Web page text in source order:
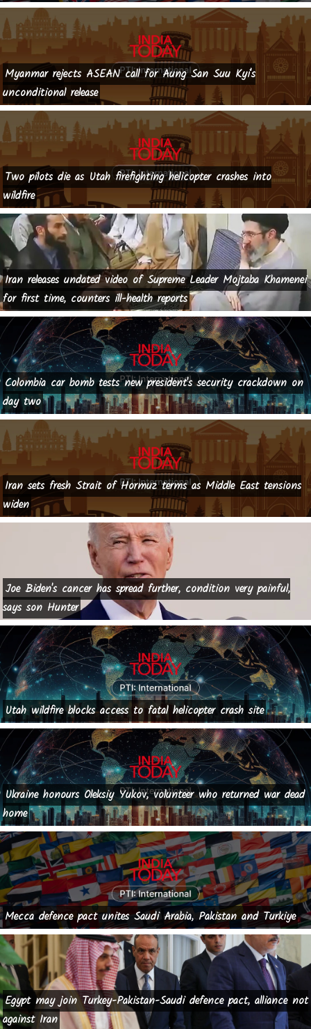
Myanmar rejects ASEAN call for Aung San Suu Kyi's
unconditional release
Two pilots die as Utah firefighting helicopter crashes into
wildfire
Iran releases undated video of Supreme Leader Mojtaba Khamenei
for first time, counters ill-health reports
Colombia car bomb tests new president's security crackdown on
day two
Iran sets fresh Strait of Hormuz terms as Middle East tensions
widen
Joe Biden's cancer has spread further, condition very painful,
says son Hunter
Utah wildfire blocks access to fatal helicopter crash site
Ukraine honours Oleksiy Yukov, volunteer who returned war dead
home
Mecca defence pact unites Saudi Arabia, Pakistan and Turkiye
Egypt may join Turkey-Pakistan-Saudi defence pact, alliance not
against Iran